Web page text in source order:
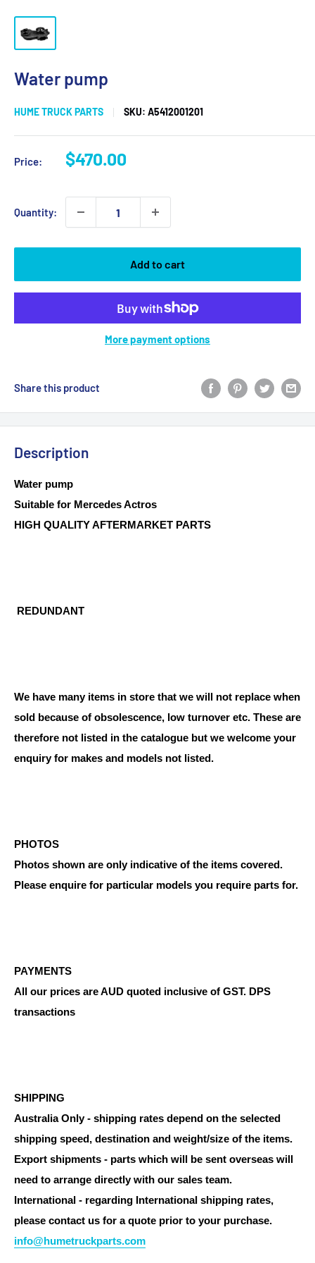
Water pump
HUME TRUCK PARTS SKU: A5412001201
Price:
Sale
$470.00
Quantity:
Add to cart
More payment options
Share this product
Description
Water pump
Suitable for Mercedes Actros
HIGH QUALITY AFTERMARKET PARTS
REDUNDANT
We have many items in store that we will not replace when
sold because of obsolescence, low turnover etc. These are
therefore not listed in the catalogue but we welcome your
enquiry for makes and models not listed.
PHOTOS
Photos shown are only indicative of the items covered.
Please enquire for particular models you require parts for.
PAYMENTS
All our prices are AUD quoted inclusive of GST. DPS
transactions
SHIPPING
Australia Only - shipping rates depend on the selected
shipping speed, destination and weight/size of the items.
Export shipments - parts which will be sent overseas will
need to arrange directly with our sales team.
International - regarding International shipping rates,
please contact us for a quote prior to your purchase.
info@humetruckparts.com